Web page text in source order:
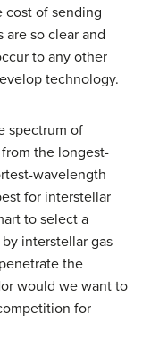
cost of sending
are so clear and
to any other
technology.
spectrum of
the longest-
wavelength
for interstellar
to select a
interstellar gas
the
would we want to
for